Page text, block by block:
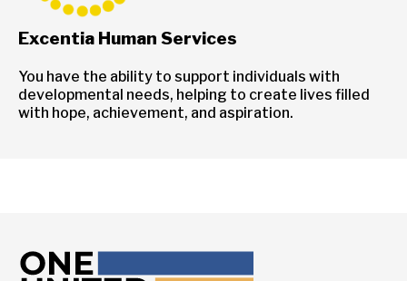
Excentia Human Services
You have the ability to support individuals with
developmental needs, helping to create lives filled
with hope, achievement, and aspiration.